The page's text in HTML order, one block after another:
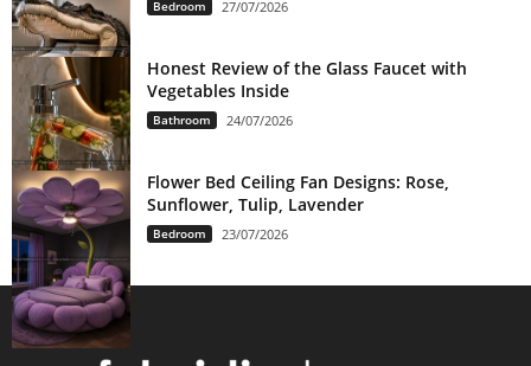
Bedroom 27/07/2026
Honest Review of the Glass Faucet with
Vegetables Inside
Bathroom 24/07/2026
Flower Bed Ceiling Fan Designs: Rose,
Sunflower, Tulip, Lavender
Bedroom 23/07/2026